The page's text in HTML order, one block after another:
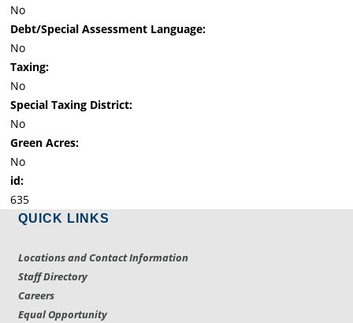
No
Debt/Special Assessment Language:
No
Taxing:
No
Special Taxing District:
No
Green Acres:
No
id:
635
QUICK LINKS
Locations and Contact Information
Staff Directory
Careers
Equal Opportunity